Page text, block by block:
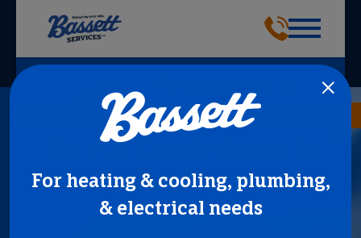
Plainfield, IN
BOOK NOW (317) 360-0054
For heating & cooling, plumbing,
& electrical needs
My Air Conditioner is
Frozen